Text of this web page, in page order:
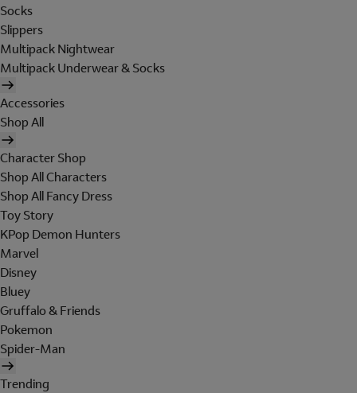
Socks
Slippers
Multipack Nightwear
Multipack Underwear & Socks
Accessories
Shop All
Character Shop
Shop All Characters
Shop All Fancy Dress
Toy Story
KPop Demon Hunters
Marvel
Disney
Bluey
Gruffalo & Friends
Pokemon
Spider-Man
Trending